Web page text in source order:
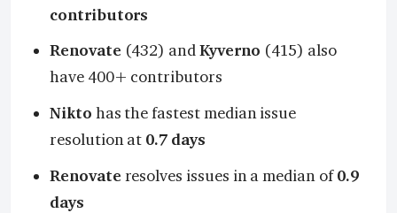
contributors
Renovate (432) andKyverno (415) also
have 400+ contributors
Nikto has the fastest median issue
resolution at 0.7 days
Renovate resolves issues in a median of0.9
days